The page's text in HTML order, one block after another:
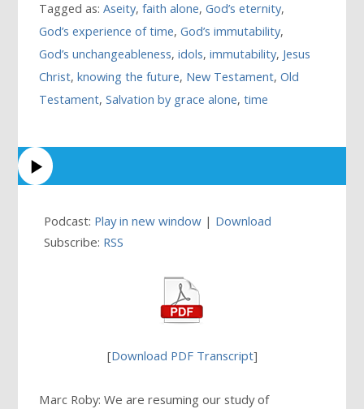
Tagged as:Aseity,faith alone,God’s eternity,
God’s experience of time,God’s immutability,
God’s unchangeableness,idols,immutability, Jesus
Christ,knowing the future, New Testament,Old
Testament,Salvation by grace alone,time
Podcast: Play in new window | Download
Subscribe: RSS
[Download PDF Transcript]
Marc Roby: We are resuming our study of